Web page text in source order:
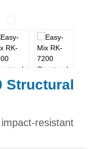
Structural
resistant